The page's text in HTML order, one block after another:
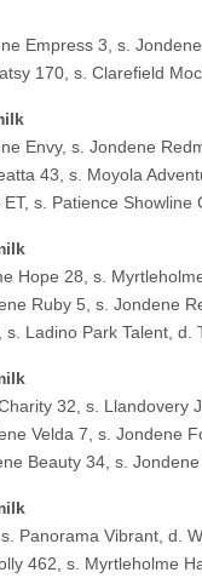
Empress 3, s.
170, s. Clarefield
Envy, s. Jondene
43, s. Moyola
s. Patience Showline
Hope 28, s.
Ruby 5, s. Jondene
Ladino Park Talent, d.
32, s. Llandovery
Velda 7, s. Jondene
Beauty 34, s. Jondene
Panorama Vibrant, d.
462, s. Myrtleholme